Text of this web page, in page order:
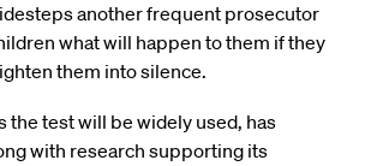
another frequent prosecutor
what will happen to them if they
them into silence.
the test will be widely used, has
with research supporting its